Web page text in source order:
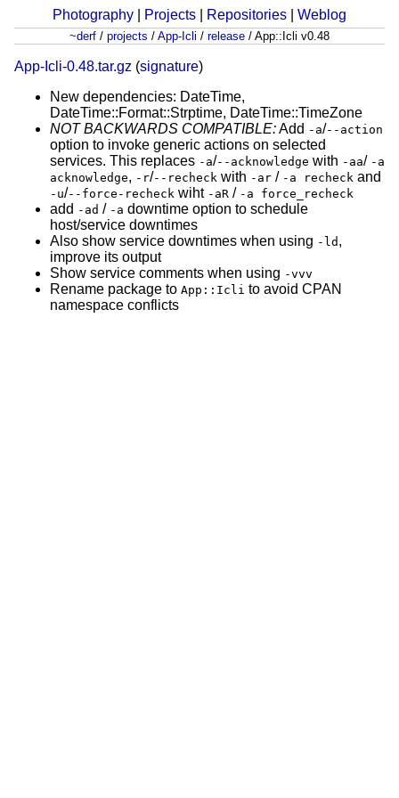
Photography Projects Repositories Weblog
~derf / projects / App-Icli / release / App::Icli v0.48
App-Icli-0.48.tar.gz (signature)
New dependencies: DateTime,
DateTime::Format::Strptime, DateTime::TimeZone
NOT BACKWARDS COMPATIBLE:Add -a/--action
option to invoke generic actions on selected
services. This replaces -a/--acknowledge with -aa/ -a
acknowledge, -r/--recheck with -ar / -a recheck and
-u/--force-recheck wiht -aR / -a force_recheck
add -ad / -a downtime option to schedule
host/service downtimes
Also show service downtimes when using -ld ,
improve its output
Show service comments when using -vvv
Rename package to App::Icli to avoid CPAN
namespace conflicts